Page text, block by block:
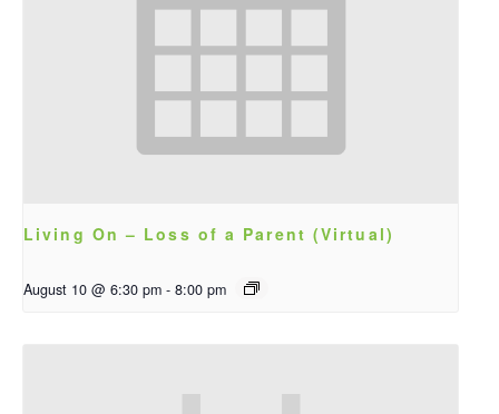
Living On – Loss of a Parent (Virtual)
August 10 @ 6:30 pm - 8:00 pm